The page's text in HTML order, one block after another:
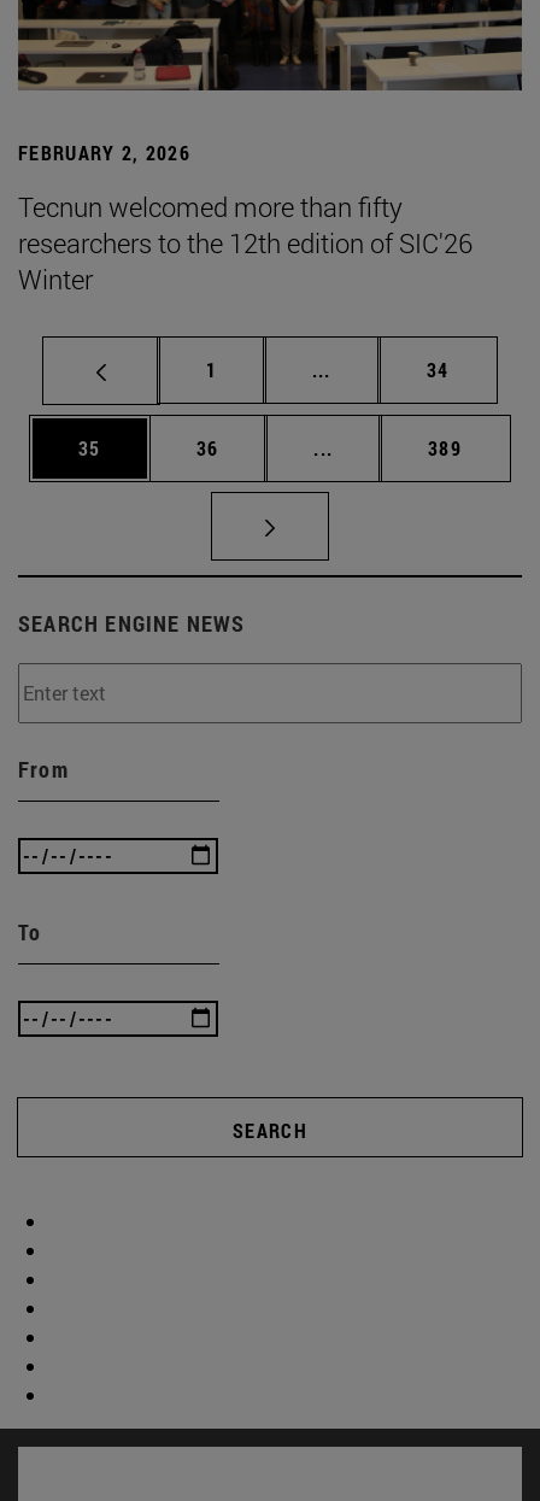
FEBRUARY 2, 2026
Tecnun welcomed more than fifty
researchers to the 12th edition of SIC'26
Winter
Page
1 ... Intermediate pages
Page
34
Page
35 Page
36 ... Intermediate pages
Page
389
SEARCH ENGINE NEWS
From
To
SEARCH